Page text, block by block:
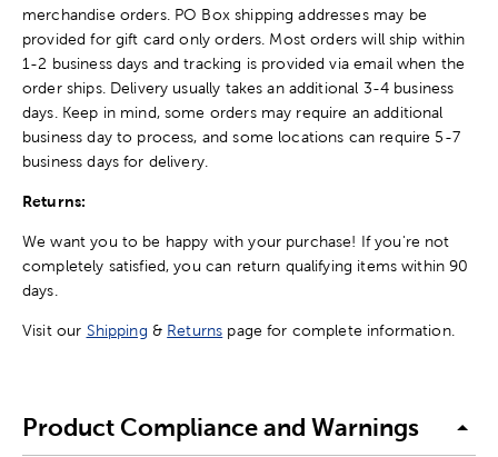
merchandise orders. PO Box shipping addresses may be
provided for gift card only orders. Most orders will ship within
1-2 business days and tracking is provided via email when the
order ships. Delivery usually takes an additional 3-4 business
days. Keep in mind, some orders may require an additional
business day to process, and some locations can require 5-7
business days for delivery.
Returns:
We want you to be happy with your purchase! If you're not
completely satisfied, you can return qualifying items within 90
days.
Visit our Shipping & Returns page for complete information.
Product Compliance and Warnings